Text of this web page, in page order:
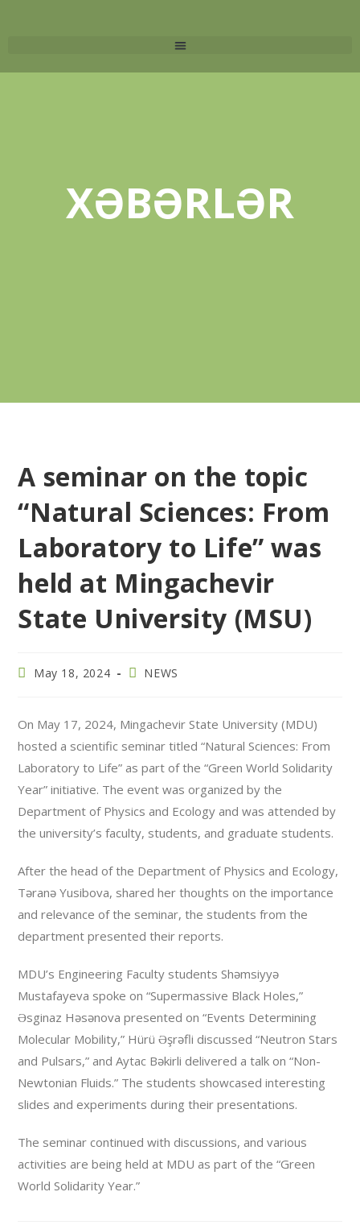
XƏBƏRLƏR
A seminar on the topic
“Natural Sciences: From
Laboratory to Life” was
held at Mingachevir
State University (MSU)
May 18, 2024 NEWS
On May 17, 2024, Mingachevir State University (MDU)
hosted a scientific seminar titled “Natural Sciences: From
Laboratory to Life” as part of the “Green World Solidarity
Year” initiative. The event was organized by the
Department of Physics and Ecology and was attended by
the university’s faculty, students, and graduate students.
After the head of the Department of Physics and Ecology,
Təranə Yusibova, shared her thoughts on the importance
and relevance of the seminar, the students from the
department presented their reports.
MDU’s Engineering Faculty students Shəmsiyyə
Mustafayeva spoke on “Supermassive Black Holes,”
Əsginaz Həsənova presented on “Events Determining
Molecular Mobility,” Hürü Əşrəfli discussed “Neutron Stars
and Pulsars,” and Aytac Bəkirli delivered a talk on “Non-
Newtonian Fluids.” The students showcased interesting
slides and experiments during their presentations.
The seminar continued with discussions, and various
activities are being held at MDU as part of the “Green
World Solidarity Year.”